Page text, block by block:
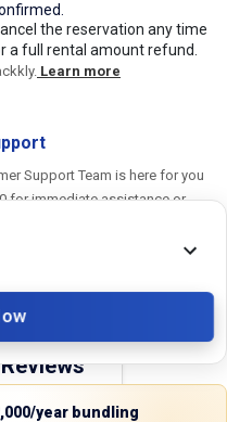
year bundling
the reservation any time
a full rental amount refund.
Learn more
Support Team is here for you
for immediate assistance or
Reviews